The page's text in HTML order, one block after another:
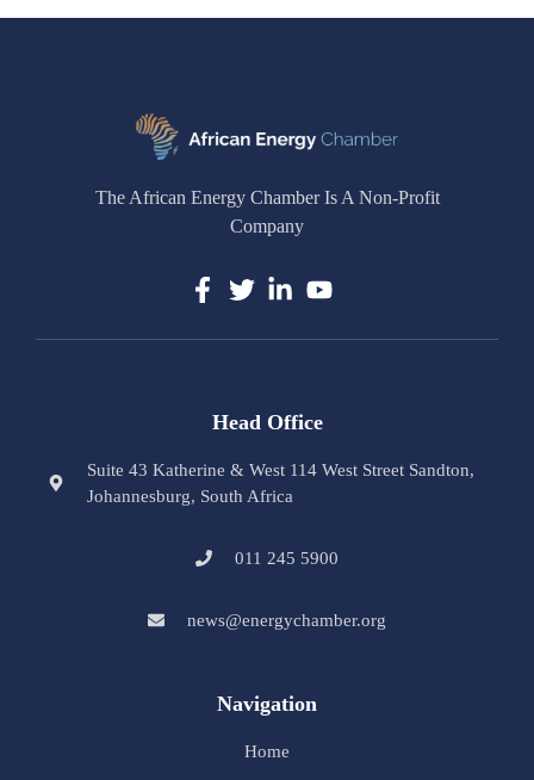
The African Energy Chamber Is A Non-Profit
Company
Head Office
Suite 43 Katherine & West 114 West Street Sandton,
Johannesburg, South Africa
011 245 5900
news@energychamber.org
Navigation
Home